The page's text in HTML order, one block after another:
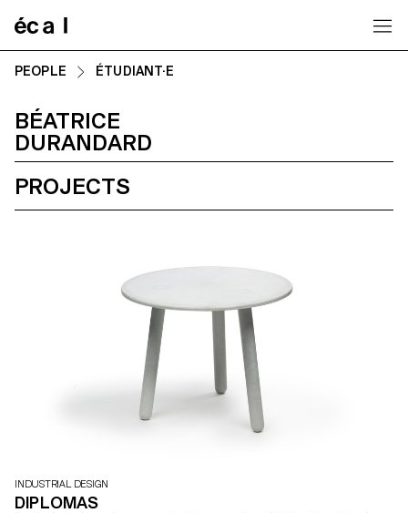
PEOPLE ÉTUDIANT·E
BÉATRICE
DURANDARD
PROJECTS
INDUSTRIAL DESIGN
DIPLOMAS